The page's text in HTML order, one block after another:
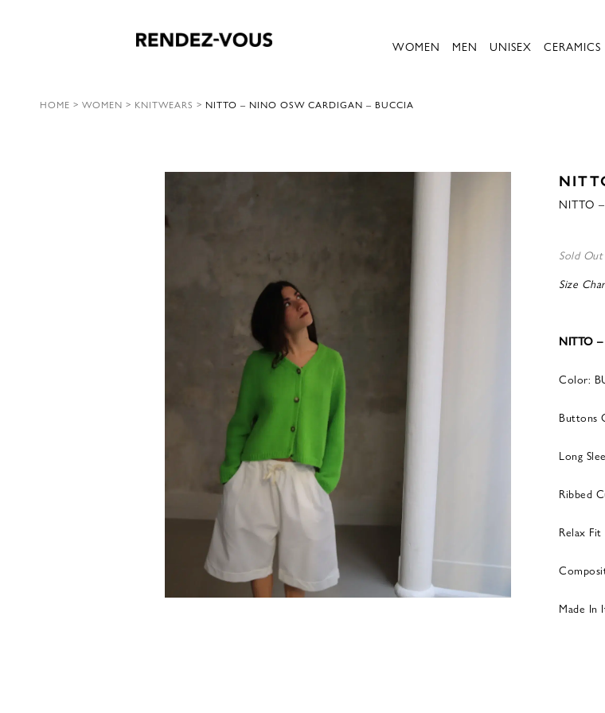
WOMEN MEN UNISEX CERAMICS
HOME > WOMEN > KNITWEARS > NITTO – NINO OSW CARDIGAN – BUCCIA
NITTO
Sold Out
Size
NITTO
Color:
Buttons
Long
Ribbed
Relax Fit
Made In